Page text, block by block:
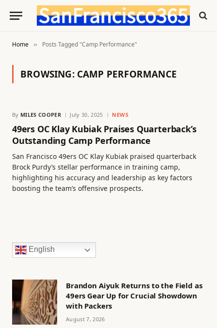
Home » Posts Tagged "Camp Performance"
BROWSING: CAMP PERFORMANCE
By MILES COOPER July 30, 2025 NEWS
49ers OC Klay Kubiak Praises Quarterback’s
Outstanding Camp Performance
San Francisco 49ers OC Klay Kubiak praised quarterback
Brock Purdy’s stellar performance in training camp,
highlighting his accuracy and leadership as key factors
boosting the team’s offensive prospects.
English
Brandon Aiyuk Returns to the Field as
49ers Gear Up for Crucial Showdown
with Packers
August 7, 2026